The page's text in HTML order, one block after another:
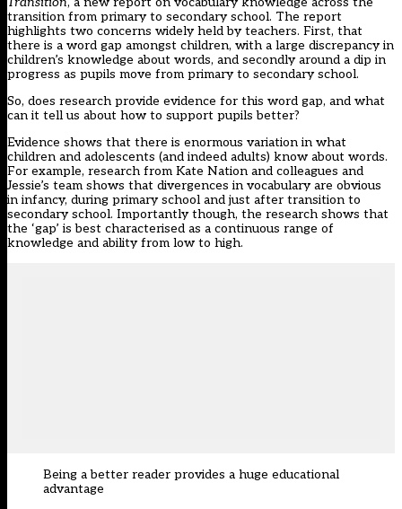
transition from primary to secondary school. The report
highlights two concerns widely held by teachers. First, that
there is a word gap amongst children, with a large discrepancy in
children’s knowledge about words, and secondly around a dip in
progress as pupils move from primary to secondary school.
So, does research provide evidence for this word gap, and what
can it tell us about how to support pupils better?
Evidence shows that there is enormous variation in what
children and adolescents (and indeed adults) know about words.
For example, research from Kate Nation and colleagues and
Jessie’s team shows that divergences in vocabulary are obvious
in infancy, during primary school and just after transition to
secondary school. Importantly though, the research shows that
the ‘gap’ is best characterised as a continuous range of
knowledge and ability from low to high.
Being a better reader provides a huge educational
advantage